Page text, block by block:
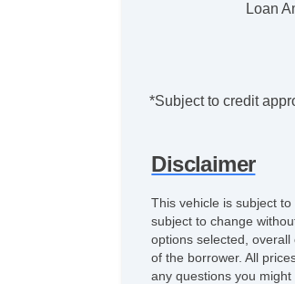
Loan
*Subject to credit
Disclaimer
This vehicle is subject
subject to change
options selected,
of the borrower. All
any questions you